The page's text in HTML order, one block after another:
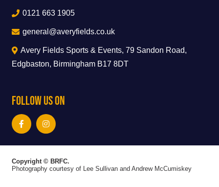
0121 663 1905
general@averyfields.co.uk
Avery Fields Sports & Events, 79 Sandon Road,
Edgbaston, Birmingham B17 8DT
Follow Us On
Copyright © BRFC.
Photography courtesy of Lee Sullivan and Andrew McCumiskey